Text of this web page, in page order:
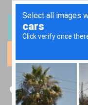
(07) 5512 6106
BLOG